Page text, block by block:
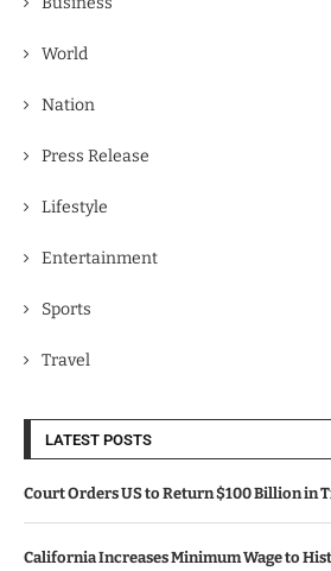
World
Nation
Press Release
Lifestyle
Entertainment
Sports
Travel
LATEST POSTS
Court Orders US to Return $100 Billion in
California Increases Minimum Wage to